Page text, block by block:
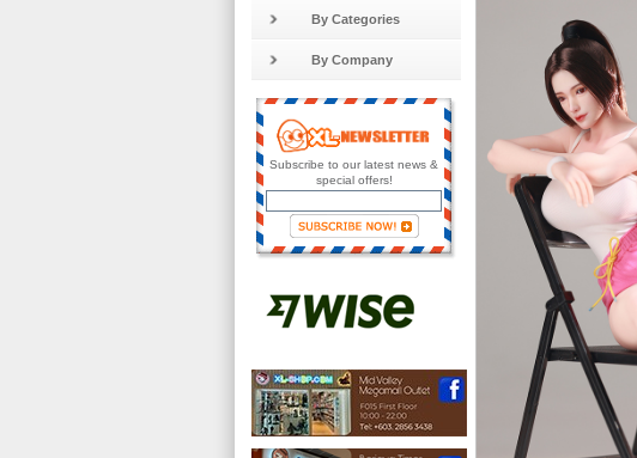
By Categories
By Company
Subscribe to our latest news &
special offers!